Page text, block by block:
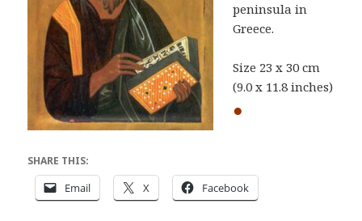
peninsula in
Greece.
Size 23 x 30 cm
(9.0 x 11.8 inches)
●
SHARE THIS:
Email X Facebook